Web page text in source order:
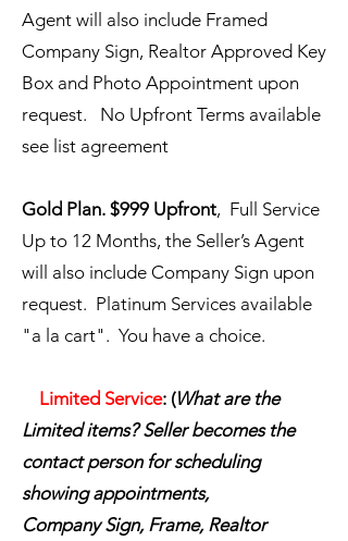
Agent will also include Framed
Company Sign, Realtor Approved Key
Box and Photo Appointment upon
request. No Upfront Terms available
see list agreement
Gold Plan. $999 Upfront, Full Service
Up to 12 Months, the Seller’s Agent
will also include Company Sign upon
request. Platinum Services available
"a la cart". You have a choice.
Limited Service: (What are the
Limited items? Seller becomes the
contact person for scheduling
showing appointments,
CompanySign, Frame, Realtor